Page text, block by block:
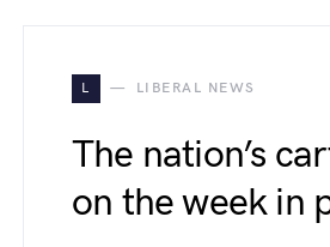
L LIBERAL NEWS
The nation’s
on the week in